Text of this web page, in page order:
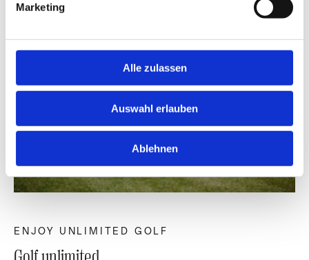
Marketing
Alle zulassen
Auswahl erlauben
Ablehnen
ENJOY UNLIMITED GOLF